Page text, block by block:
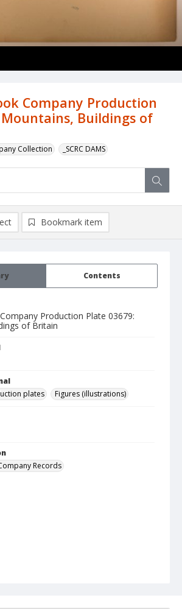
Company Production
Mountains, Buildings of
Collection _SCRC DAMS
Contents
Production Plate 03679:
of Britain
plates
Figures (illustrations)
Records
Bookmark item